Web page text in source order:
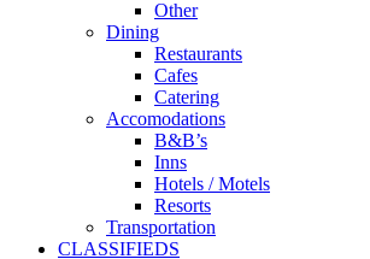
Other
Dining
Restaurants
Cafes
Catering
Accomodations
B&B’s
Inns
Hotels / Motels
Resorts
Transportation
CLASSIFIEDS